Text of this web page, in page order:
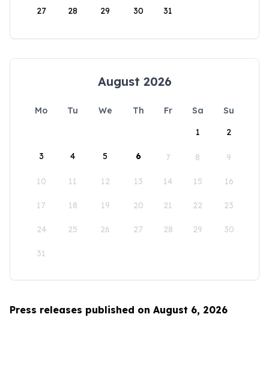
27 28 29 30 31
August 2026
Mo Tu We Th Fr Sa
Su
1
2
3 4 5 6 7 8 9
10 11 12 13 14 15 16
17 18 19 20 21 22 23
24 25 26 27 28 29 30
31
Press releases published on August 6, 2026